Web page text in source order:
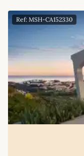
Ref: MSH-CA152330